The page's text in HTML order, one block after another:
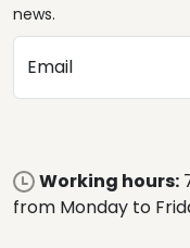
news.
Email
Working hours:
from Monday to